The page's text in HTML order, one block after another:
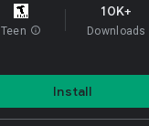
Teen info
10K+
Downloads
Install